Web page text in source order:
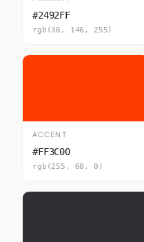
#2492FF
rgb(36, 146, 255)
ACCENT
#FF3C00
rgb(255, 60, 0)